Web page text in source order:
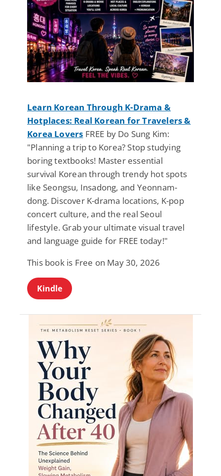
Learn Korean Through K-Drama &
Hotplaces: Real Korean for Travelers &
Korea Lovers FREE by Do Sung Kim:
"Planning a trip to Korea? Stop studying
boring textbooks! Master essential
survival Korean through trendy hot spots
like Seongsu, Insadong, and Yeonnam-
dong. Discover K-drama locations, K-pop
concert culture, and the real Seoul
lifestyle. Grab your ultimate visual travel
and language guide for FREE today!"
This book is Free on May 30, 2026
Kindle